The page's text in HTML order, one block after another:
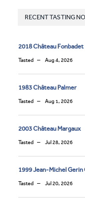
RECENT TASTING
2018 Château Fonbadet
Tasted Aug 4, 2026
1983 Château Palmer
Tasted Aug 1, 2026
2003 Château Margaux
Tasted Jul 28, 2026
1999 Jean-Michel
Tasted Jul 20, 2026